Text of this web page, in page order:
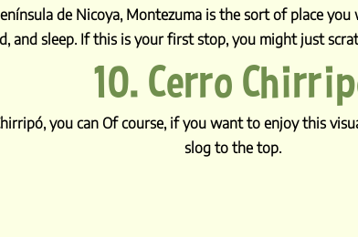
de Nicoya, Montezuma is the sort of place
and sleep. If this is your first stop, you might just
10. Cerro
you can Of course, if you want to enjoy this
slog to the top.